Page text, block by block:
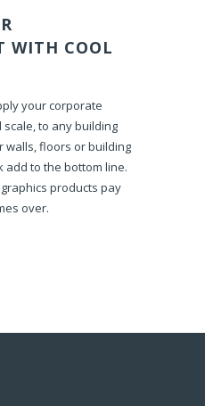
WITH COOL
your corporate
to any building
walls, floors or building
add to the bottom line.
products pay
over.